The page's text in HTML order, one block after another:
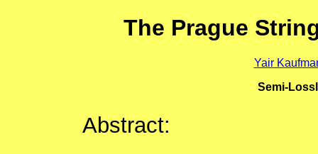
The Prague
Yair
Semi-
Abstract: